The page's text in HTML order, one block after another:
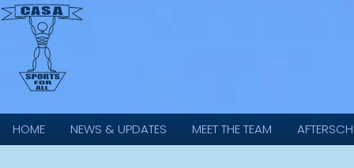
HOME NEWS & UPDATES MEET THE TEAM